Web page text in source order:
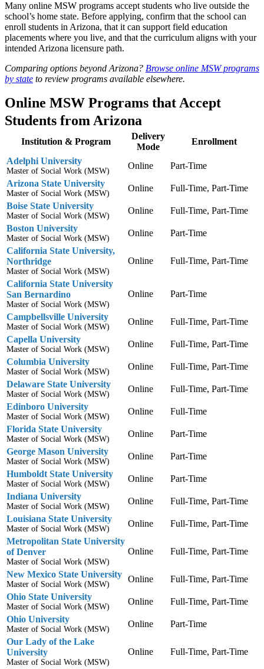
Many online MSW programs accept students who live outside the
school’s home state. Before applying, confirm that the school can
enroll students in Arizona, that it can support field education
placements where you live, and that the curriculum aligns with your
intended Arizona licensure path.
Comparing options beyond Arizona? Browse online MSW programs
by state to review programs available elsewhere.
Online MSW Programs that Accept
Students from Arizona
Institution & Program
Delivery
Mode
Enrollment
Adelphi University
Master of Social Work (MSW)
Online
Part-Time
Arizona State University
Master of Social Work (MSW)
Online
Full-Time, Part-Time
Boise State University
Master of Social Work (MSW)
Online
Full-Time, Part-Time
Boston University
Master of Social Work (MSW)
Online
Part-Time
California State University,
Northridge
Master of Social Work (MSW)
Online Full-Time, Part-Time
California State University
San Bernardino
Master of Social Work (MSW)
Online Part-Time
Campbellsville University
Master of Social Work (MSW)
Online
Full-Time, Part-Time
Capella University
Master of Social Work (MSW)
Online
Full-Time, Part-Time
Columbia University
Master of Social Work (MSW)
Online
Full-Time, Part-Time
Delaware State University
Master of Social Work (MSW)
Online
Full-Time, Part-Time
Edinboro University
Master of Social Work (MSW)
Online
Full-Time
Florida State University
Master of Social Work (MSW)
Online
Part-Time
George Mason University
Master of Social Work (MSW)
Online
Part-Time
Humboldt State University
Master of Social Work (MSW)
Online
Part-Time
Indiana University
Master of Social Work (MSW)
Online
Full-Time, Part-Time
Louisiana State University
Master of Social Work (MSW)
Online
Full-Time, Part-Time
Metropolitan State University
of Denver
Master of Social Work (MSW)
Online Full-Time, Part-Time
New Mexico State University
Master of Social Work (MSW)
Online
Full-Time, Part-Time
Ohio State University
Master of Social Work (MSW)
Online
Full-Time, Part-Time
Ohio University
Master of Social Work (MSW)
Online
Part-Time
Our Lady of the Lake
University
Master of Social Work (MSW)
Online Full-Time, Part-Time